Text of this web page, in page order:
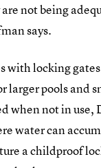
not being
says.
with locking
larger pools and
when not in use,
water can
a childproof